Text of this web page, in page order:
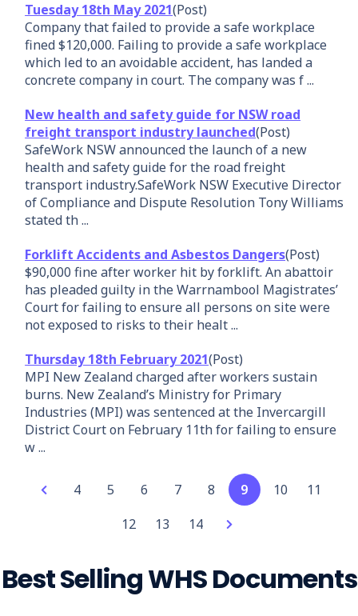
Tuesday 18th May 2021(Post)
Company that failed to provide a safe workplace
fined $120,000. Failing to provide a safe workplace
which led to an avoidable accident, has landed a
concrete company in court. The company was f ...
New health and safety guide for NSW road
freight transport industry launched(Post)
SafeWork NSW announced the launch of a new
health and safety guide for the road freight
transport industry.SafeWork NSW Executive Director
of Compliance and Dispute Resolution Tony Williams
stated th ...
Forklift Accidents and Asbestos Dangers(Post)
$90,000 fine after worker hit by forklift. An abattoir
has pleaded guilty in the Warrnambool Magistrates’
Court for failing to ensure all persons on site were
not exposed to risks to their healt ...
Thursday 18th February 2021(Post)
MPI New Zealand charged after workers sustain
burns. New Zealand’s Ministry for Primary
Industries (MPI) was sentenced at the Invercargill
District Court on February 11th for failing to ensure
w ...
4 5 6 7 8 9 10
11
12
13 14
Add
Best Selling WHS Documents